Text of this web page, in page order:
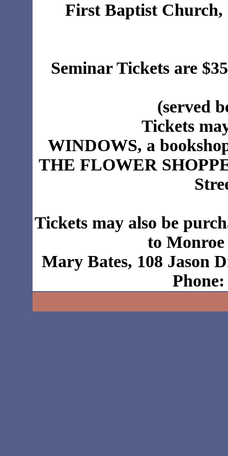
First Baptist Church,
Seminar Tickets are
(served
Tickets
WINDOWS, a
THE FLOWER
Tickets may also be
to
Mary Bates, 108 Jason
Phone: